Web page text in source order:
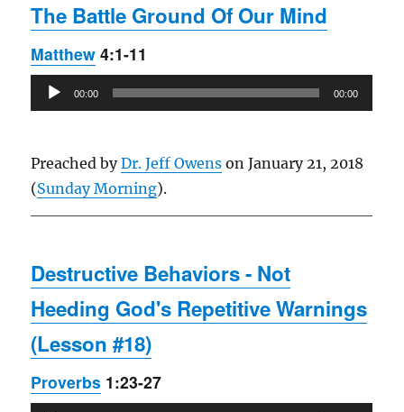
The Battle Ground Of Our Mind
Matthew 4:1-11
Audio
Player
00:00 00:00
Preached byDr. Jeff Owens on January 21, 2018
(Sunday Morning).
Destructive Behaviors - Not
Heeding God's Repetitive Warnings
(Lesson #18)
Proverbs 1:23-27